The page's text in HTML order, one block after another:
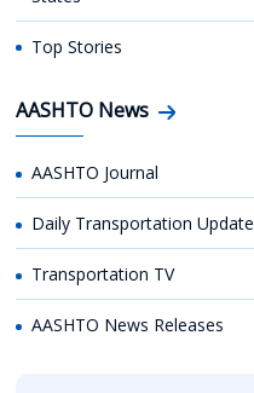
Top Stories
AASHTO News
AASHTO Journal
Daily Transportation Update
Transportation TV
AASHTO News Releases